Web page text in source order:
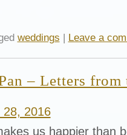
weddings | Leave a
– Letters from
28, 2016
us happier than